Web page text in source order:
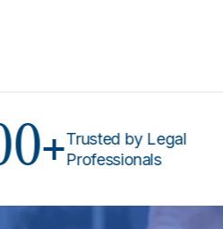
Trusted by Legal
Professionals